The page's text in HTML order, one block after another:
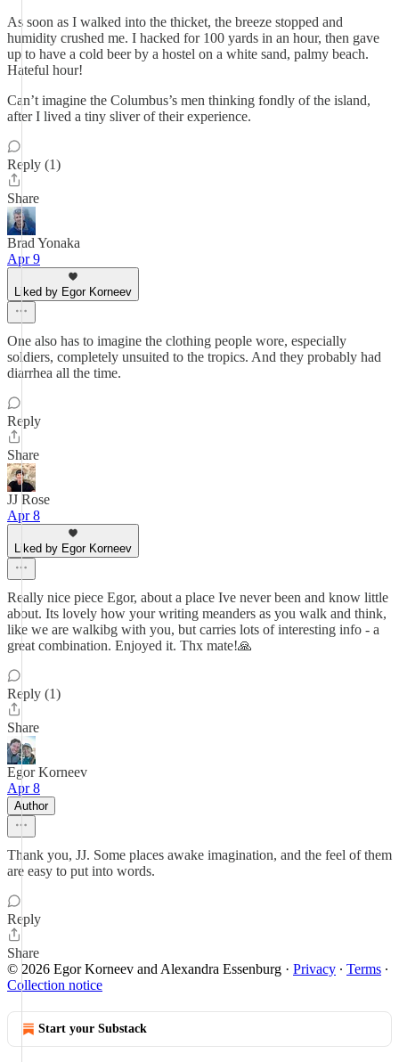
As soon as I walked into the thicket, the breeze stopped and
humidity crushed me. I hacked for 100 yards in an hour, then gave
up to have a cold beer by a hostel on a white sand, palmy beach.
Hateful hour!
Can’t imagine the Columbus’s men thinking fondly of the island,
after I lived a tiny sliver of their experience.
Reply (1)
Share
Brad Yonaka
Apr 9
Liked by Egor Korneev
One also has to imagine the clothing people wore, especially
soldiers, completely unsuited to the tropics. And they probably had
diarrhea all the time.
Reply
Share
JJ Rose
Apr 8
Liked by Egor Korneev
Really nice piece Egor, about a place Ive never been and know little
about. Its lovely how your writing meanders as you walk and think,
like we are walkibg with you, but carries lots of interesting info - a
great combination. Enjoyed it. Thx mate!🙏
Reply (1)
Share
Egor Korneev
Apr 8
Author
Thank you, JJ. Some places awake imagination, and the feel of them
are easy to put into words.
Reply
Share
© 2026 Egor Korneev and Alexandra Essenburg · Privacy ∙ Terms ∙
Collection notice
Start your Substack